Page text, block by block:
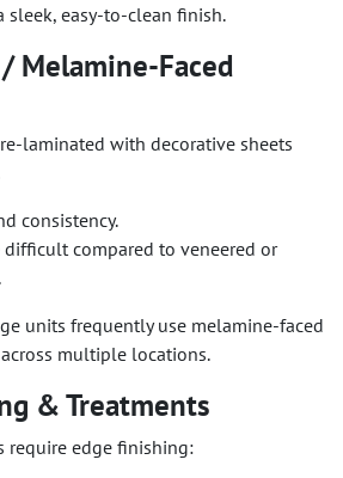
sleek, easy-to-clean finish.
Melamine-Faced
laminated with decorative sheets
consistency.
difficult compared to veneered or
units frequently use melamine-faced
multiple locations.
& Treatments
require edge finishing: